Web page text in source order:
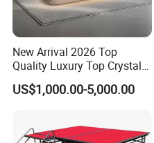
New Arrival 2026 Top
Quality Luxury Top Crystal
Table Stainless Steel Party
Crystal Table
US$1,000.00-5,000.00